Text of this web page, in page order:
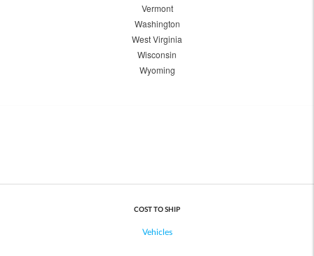
Vermont
Washington
West Virginia
Wisconsin
Wyoming
COST TO SHIP
Vehicles